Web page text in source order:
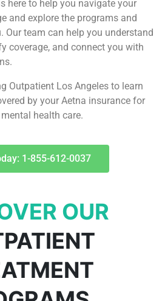
here to help you navigate your
and explore the programs and
Our team can help you understand
coverage, and connect you with
Outpatient Los Angeles to learn
by your Aetna insurance for
health care.
1-855-612-0037
OUR